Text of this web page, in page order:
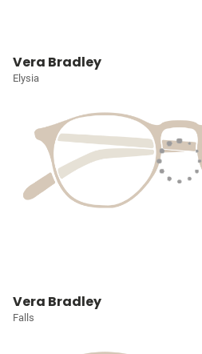
Vera Bradley
Elysia
Vera Bradley
Falls